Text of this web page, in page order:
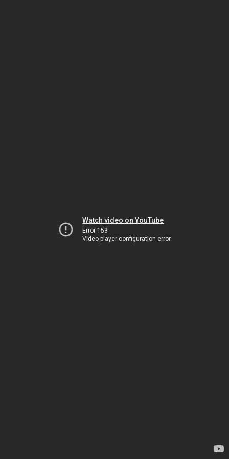
Watch video on YouTube
Error 153
Video player configuration error